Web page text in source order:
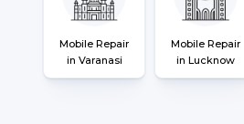
Mobile Repair
in Varanasi
Mobile Repair
in Lucknow